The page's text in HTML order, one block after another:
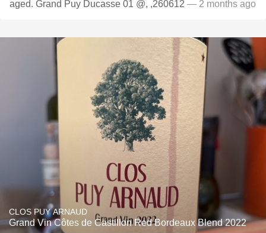
aged. Grand Puy Ducasse 01 @, ,260612 — 2 months ago
CLOS PUY ARNAUD
Grand Vin Côtes de Castillon Red Bordeaux Blend 2022